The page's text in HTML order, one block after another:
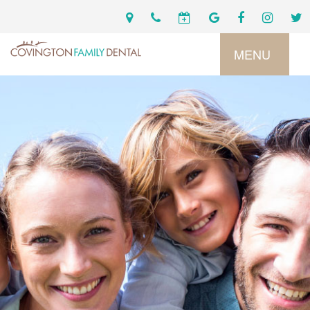
MENU
Services
Preventive
Dental
Restorative
Dentistry
Cosmetic
Dentistry
About
Meet
Our
For
Patients